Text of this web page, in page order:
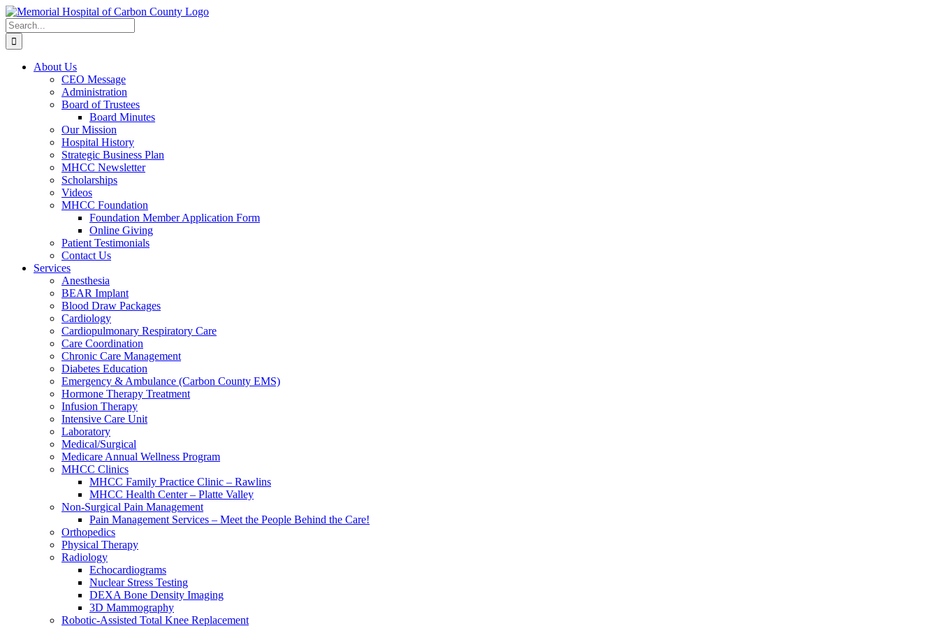
Skip
to
content
Search
for:
About Us
CEO Message
Administration
Board of Trustees
Board Minutes
Our Mission
Hospital History
Strategic Business Plan
MHCC Newsletter
Scholarships
Videos
MHCC Foundation
Foundation Member Application Form
Online Giving
Patient Testimonials
Contact Us
Services
Anesthesia
BEAR Implant
Blood Draw Packages
Cardiology
Cardiopulmonary Respiratory Care
Care Coordination
Chronic Care Management
Diabetes Education
Emergency & Ambulance (Carbon County EMS)
Hormone Therapy Treatment
Infusion Therapy
Intensive Care Unit
Laboratory
Medical/Surgical
Medicare Annual Wellness Program
MHCC Clinics
MHCC Family Practice Clinic – Rawlins
MHCC Health Center – Platte Valley
Non-Surgical Pain Management
Pain Management Services – Meet the People Behind the Care!
Orthopedics
Physical Therapy
Radiology
Echocardiograms
Nuclear Stress Testing
DEXA Bone Density Imaging
3D Mammography
Robotic-Assisted Total Knee Replacement